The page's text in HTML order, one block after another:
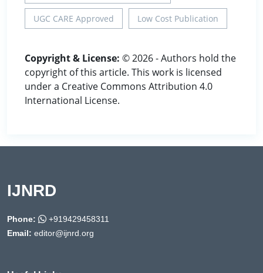
UGC CARE Approved Low Cost Publication
Copyright & License: © 2026 - Authors hold the
copyright of this article. This work is licensed
under a Creative Commons Attribution 4.0
International License.
IJNRD
Phone:
+919429458311
Email: editor@ijnrd.org